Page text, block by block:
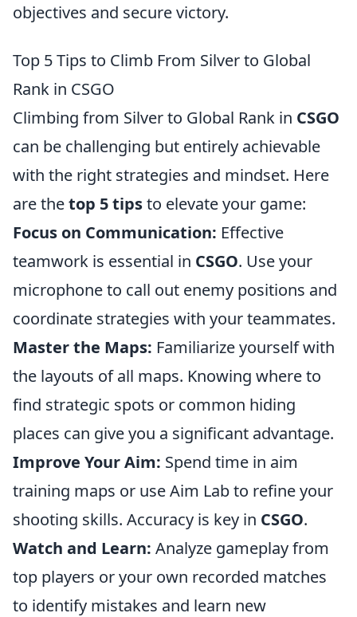
objectives and secure victory.
Top 5 Tips to Climb From Silver to Global
Rank in CSGO
Climbing from Silver to Global Rank in CSGO
can be challenging but entirely achievable
with the right strategies and mindset. Here
are thetop 5 tipsto elevate your game:
Focus on Communication: Effective
teamwork is essential in CSGO. Use your
microphone to call out enemy positions and
coordinate strategies with your teammates.
Master the Maps: Familiarize yourself with
the layouts of all maps. Knowing where to
find strategic spots or common hiding
places can give you a significant advantage.
Improve Your Aim: Spend time in aim
training maps or use Aim Lab to refine your
shooting skills. Accuracy is key in CSGO.
Watch and Learn: Analyze gameplay from
top players or your own recorded matches
to identify mistakes and learn new